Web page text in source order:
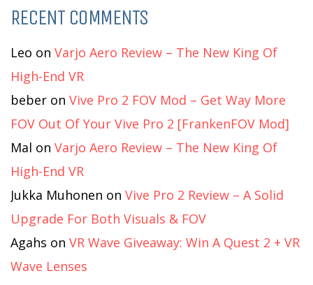
RECENT COMMENTS
Leo on Varjo Aero Review – The New King Of
High-End VR
beber on Vive Pro 2 FOV Mod – Get Way More
FOV Out Of Your Vive Pro 2 [FrankenFOV Mod]
Mal on Varjo Aero Review – The New King Of
High-End VR
Jukka Muhonen on Vive Pro 2 Review – A Solid
Upgrade For Both Visuals & FOV
Agahs on VR Wave Giveaway: Win A Quest 2 + VR
Wave Lenses